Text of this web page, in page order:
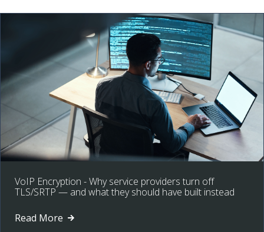
VoIP Encryption - Why service providers turn off
TLS/SRTP — and what they should have built instead
Read More